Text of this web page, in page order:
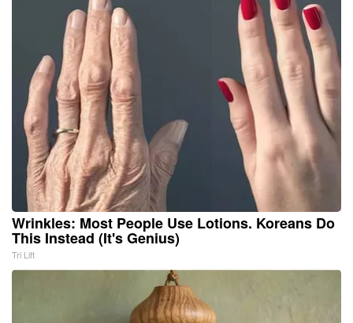
Wrinkles: Most People Use Lotions. Koreans Do
This Instead (It's Genius)
Tri Lift